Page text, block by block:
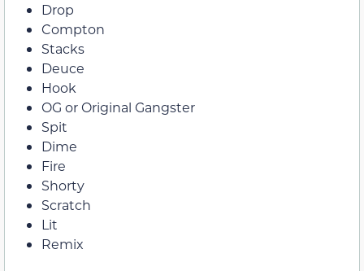
Drop
Compton
Stacks
Deuce
Hook
OG or Original Gangster
Spit
Dime
Fire
Shorty
Scratch
Lit
Remix